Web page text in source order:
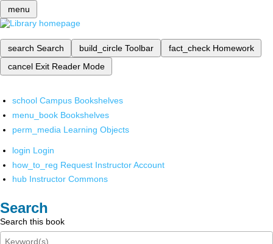
menu
search Search build_circle Toolbar fact_check Homework
cancel Exit Reader Mode
school Campus Bookshelves
menu_book Bookshelves
perm_media Learning Objects
login Login
how_to_reg Request Instructor Account
hub Instructor Commons
Search
Search this book